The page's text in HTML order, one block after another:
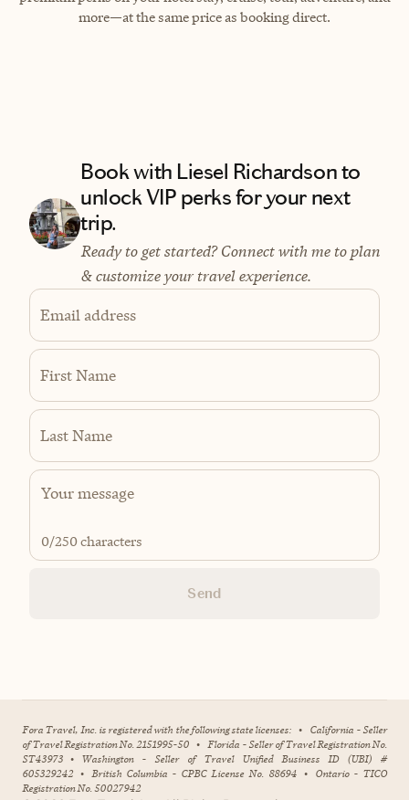
more—at the same price as booking direct.
Book with Liesel Richardson to
unlock VIP perks for your next
trip.
Ready to get started? Connect with me to plan
& customize your travel experience.
Email address
First Name
Last Name
0/250 characters
Send
Fora Travel, Inc. is registered with the following state licenses: • California - Seller
of Travel Registration No. 2151995-50 • Florida - Seller of Travel Registration No.
ST43973 • Washington - Seller of Travel Unified Business ID (UBI) #
605329242 • British Columbia - CPBC License No. 88694 • Ontario - TICO
Registration No. 50027942